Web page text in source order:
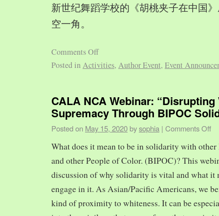
新世纪舞蹈学校的《胡桃夹子在中国
空一角。
Comments Off
Posted inActivities, Author Event, Event
CALA NCA Webinar: “Disrupting
Supremacy Through BIPOC
Posted on May 15, 2020 bysophia | Comments Off
What does it mean to be in solidarity with
and other People of Color. (BIPOC)? This
discussion of why solidarity is vital and what it
engage in it. As Asian/Pacific Americans, we
kind of proximity to whiteness. It can be